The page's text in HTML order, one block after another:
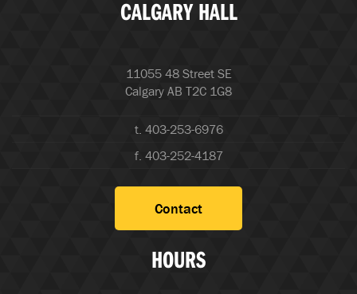
CALGARY HALL
11055 48 Street SE
Calgary AB T2C 1G8
t. 403-253-6976
f. 403-252-4187
Contact
HOURS